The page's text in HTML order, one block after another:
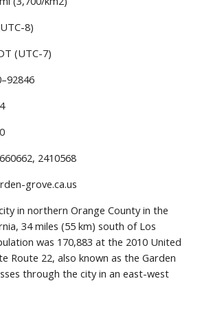
8)
(UTC-7)
2410568
grove.ca.us
in northern Orange County in the
34 miles (55 km) south of Los
was 170,883 at the 2010 United
Route 22, also known as the Garden
through the city in an east-west